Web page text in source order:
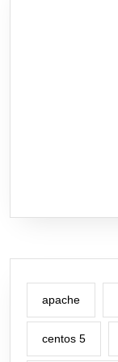
apache
centos 5